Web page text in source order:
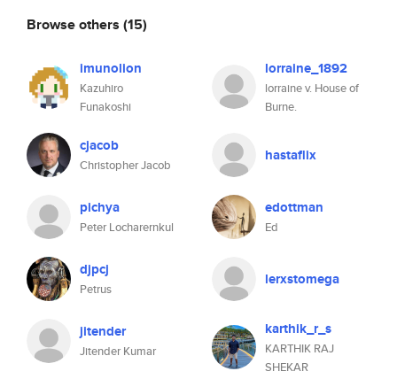
Browse others (15)
imunolion
Kazuhiro
Funakoshi
lorraine_1892
lorraine v. House of
Burne.
cjacob
Christopher Jacob
hastaflix
pichya
Peter Locharernkul
edottman
Ed
djpcj
Petrus
lerxstomega
jitender
Jitender Kumar
karthik_r_s
KARTHIK RAJ
SHEKAR